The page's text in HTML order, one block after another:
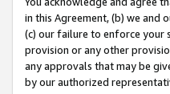
in this Agreement, (b) we and
(c) our failure to enforce your
provision or any other
any approvals that may be
by our authorized